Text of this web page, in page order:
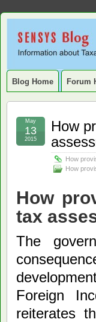
Sensys
Blog.
INFORMATION
SERVICE TAX, HR,
Blog Home Forum
How
How
How
May
13
2015
How
tax
The
Foreign
reiterates